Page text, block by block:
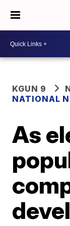
KGUN 9
NATIONAL
As